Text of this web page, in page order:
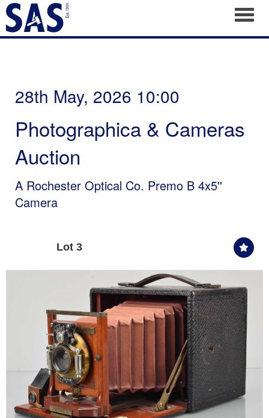
28th May, 2026 10:00
Photographica & Cameras
Auction
A Rochester Optical Co. Premo B 4x5''
Camera
Lot 3